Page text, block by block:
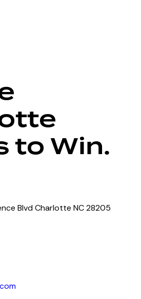
to Win.
Blvd Charlotte NC 28205